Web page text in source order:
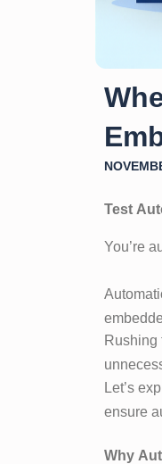
Test
You’re
Rushing
Let’s
ensure
Why